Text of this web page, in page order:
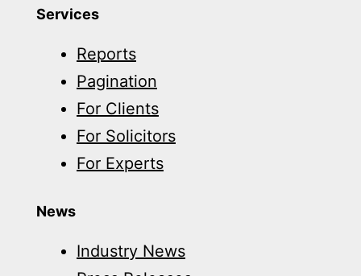
Services
Reports
Pagination
For Clients
For Solicitors
For Experts
News
Industry News